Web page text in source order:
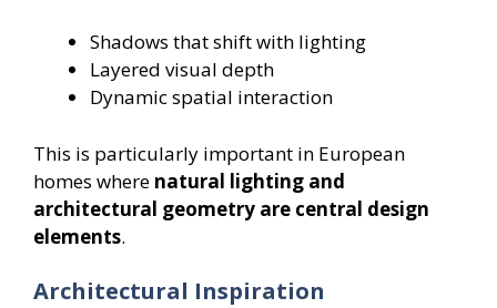
Shadows that shift with lighting
Layered visual depth
Dynamic spatial interaction
This is particularly important in European
homes where natural lighting and
architectural geometry are central design
elements.
Architectural Inspiration